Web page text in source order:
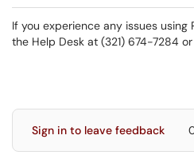
If you experience any issues using
the Help Desk at (321) 674-7284 or
Sign in to leave feedback